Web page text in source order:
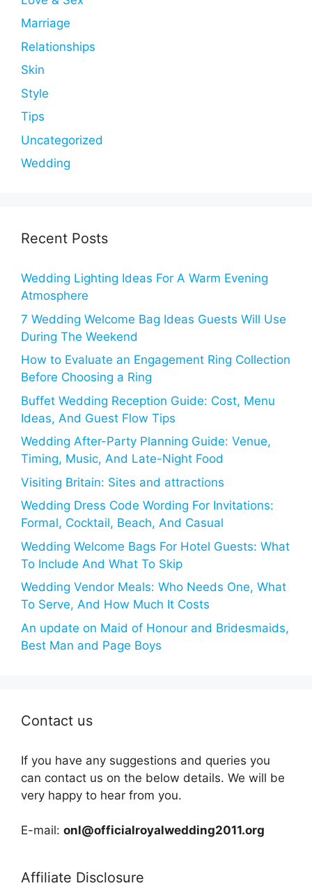
Marriage
Relationships
Skin
Style
Tips
Uncategorized
Wedding
Recent Posts
Wedding Lighting Ideas For A Warm Evening
Atmosphere
7 Wedding Welcome Bag Ideas Guests Will Use
During The Weekend
How to Evaluate an Engagement Ring Collection
Before Choosing a Ring
Buffet Wedding Reception Guide: Cost, Menu
Ideas, And Guest Flow Tips
Wedding After-Party Planning Guide: Venue,
Timing, Music, And Late-Night Food
Visiting Britain: Sites and attractions
Wedding Dress Code Wording For Invitations:
Formal, Cocktail, Beach, And Casual
Wedding Welcome Bags For Hotel Guests: What
To Include And What To Skip
Wedding Vendor Meals: Who Needs One, What
To Serve, And How Much It Costs
An update on Maid of Honour and Bridesmaids,
Best Man and Page Boys
Contact us
If you have any suggestions and queries you
can contact us on the below details. We will be
very happy to hear from you.
E-mail: onl@officialroyalwedding2011.org
Affiliate Disclosure